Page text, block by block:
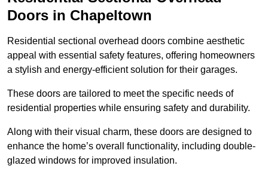
Doors in Chapeltown
Residential sectional overhead doors combine aesthetic
appeal with essential safety features, offering homeowners
a stylish and energy-efficient solution for their garages.
These doors are tailored to meet the specific needs of
residential properties while ensuring safety and durability.
Along with their visual charm, these doors are designed to
enhance the home’s overall functionality, including double-
glazed windows for improved insulation.